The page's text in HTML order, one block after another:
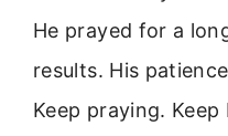
He prayed for a
results. His
Keep praying.